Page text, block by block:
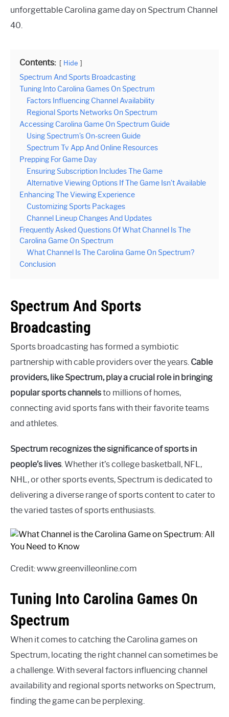
unforgettable Carolina game day on Spectrum Channel
40.
Contents: Hide
Spectrum And Sports Broadcasting
Tuning Into Carolina Games On Spectrum
Factors Influencing Channel Availability
Regional Sports Networks On Spectrum
Accessing Carolina Game On Spectrum Guide
Using Spectrum’s On-screen Guide
Spectrum Tv App And Online Resources
Prepping For Game Day
Ensuring Subscription Includes The Game
Alternative Viewing Options If The Game Isn’t Available
Enhancing The Viewing Experience
Customizing Sports Packages
Channel Lineup Changes And Updates
Frequently Asked Questions Of What Channel Is The
Carolina Game On Spectrum
What Channel Is The Carolina Game On Spectrum?
Conclusion
Spectrum And Sports
Broadcasting
Sports broadcasting has formed a symbiotic
partnership with cable providers over the years. Cable
providers, like Spectrum, play a crucial role in bringing
popular sports channelsto millions of homes,
connecting avid sports fans with their favorite teams
and athletes.
Spectrum recognizes the significance of sports in
people’s lives. Whether it’s college basketball, NFL,
NHL, or other sports events, Spectrum is dedicated to
delivering a diverse range of sports content to cater to
the varied tastes of sports enthusiasts.
Credit: www.greenvilleonline.com
Tuning Into Carolina Games On
Spectrum
When it comes to catching the Carolina games on
Spectrum, locating the right channel can sometimes be
a challenge. With several factors influencing channel
availability and regional sports networks on Spectrum,
finding the game can be perplexing.